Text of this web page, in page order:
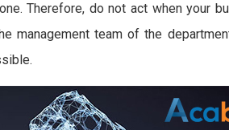
Therefore, do not act when your
management team of the